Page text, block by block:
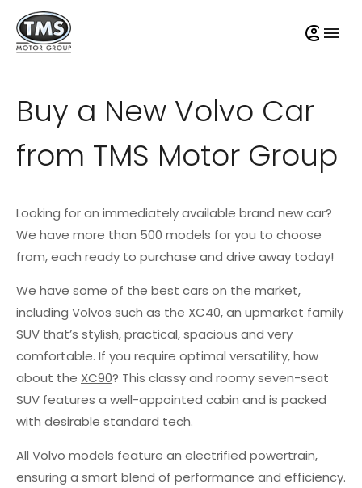
Buy a New Volvo Car
from TMS Motor Group
Looking for an immediately available brand new car?
We have more than 500 models for you to choose
from, each ready to purchase and drive away today!
We have some of the best cars on the market,
including Volvos such as the XC40, an upmarket family
SUV that’s stylish, practical, spacious and very
comfortable. If you require optimal versatility, how
about the XC90? This classy and roomy seven-seat
SUV features a well-appointed cabin and is packed
with desirable standard tech.
All Volvo models feature an electrified powertrain,
ensuring a smart blend of performance and efficiency.